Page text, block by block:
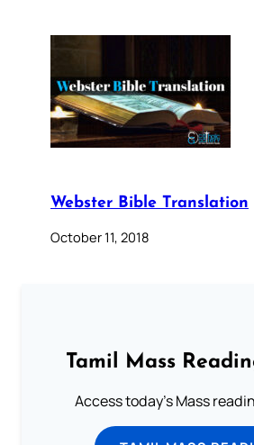
Webster Bible Translation
October 11, 2018
Tamil Mass
Access today's Mass